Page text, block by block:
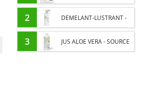
EXTERNAL PARASITES
HORSE
2 DEMELANT-LUSTRANT -
DRESS AND HORSE MANE
3 JUS ALOE VERA - SOURCE